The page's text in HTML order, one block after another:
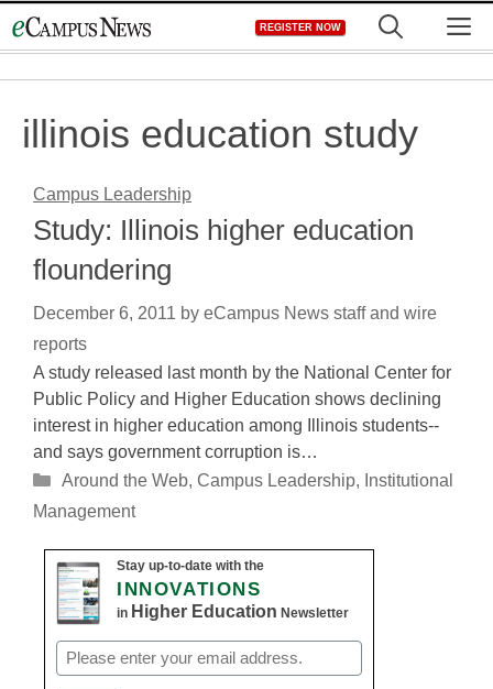
to
REGISTER NOW
illinois education study
Campus Leadership
Study: Illinois higher education
floundering
December 6, 2011 by eCampus News staff and wire
reports
A study released last month by the National Center for
Public Policy and Higher Education shows declining
interest in higher education among Illinois students--
and says government corruption is…
Categories
Around the Web, Campus Leadership, Institutional
Management
Stay up-to-date with the
INNOVATIONS
in Higher Education Newsletter
Email
(Required)